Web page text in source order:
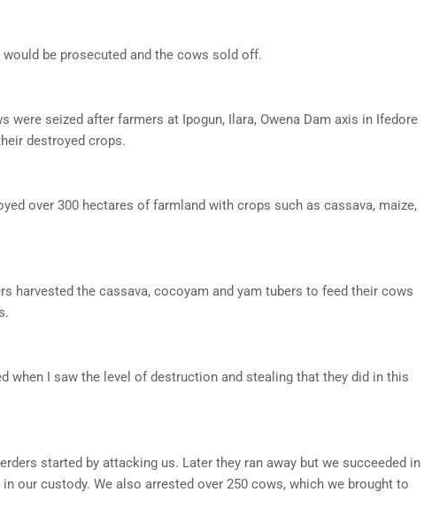
be prosecuted and the cows sold off.
were seized after farmers at Ipogun, Ilara, Owena Dam axis in Ifedore
destroyed crops.
over 300 hectares of farmland with crops such as cassava, maize,
harvested the cassava, cocoyam and yam tubers to feed their cows
when I saw the level of destruction and stealing that they did in this
started by attacking us. Later they ran away but we succeeded in
our custody. We also arrested over 250 cows, which we brought to